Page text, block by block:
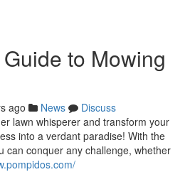
to Mowing
ago News
Discuss
lawn whisperer and transform your
into a verdant paradise! With the
can conquer any challenge, whether